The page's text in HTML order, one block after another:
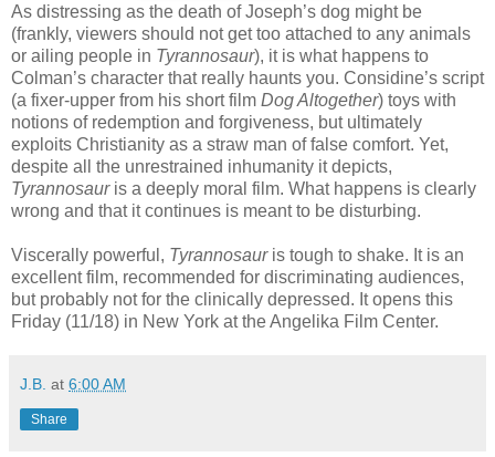
As distressing as the death of Joseph’s dog might be
(frankly, viewers should not get too attached to any animals
or ailing people in Tyrannosaur), it is what happens to
Colman’s character that really haunts you. Considine’s script
(a fixer-upper from his short film Dog Altogether) toys with
notions of redemption and forgiveness, but ultimately
exploits Christianity as a straw man of false comfort. Yet,
despite all the unrestrained inhumanity it depicts,
Tyrannosauris a deeply moral film. What happens is clearly
wrong and that it continues is meant to be disturbing.
Viscerally powerful, Tyrannosauris tough to shake. It is an
excellent film, recommended for discriminating audiences,
but probably not for the clinically depressed. It opens this
Friday (11/18) in New York at the Angelika Film Center.
J.B. at 6:00 AM
Share